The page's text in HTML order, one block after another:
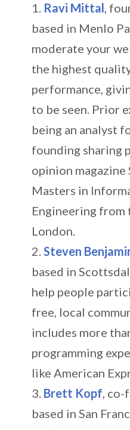
Ravi Mittal,
based in Menlo
moderate your
the highest
performance,
to be seen. Prior
being an analyst
founding sharing
opinion magazine
Masters in
Engineering from
London.
Steven
based in
help people
free, local
includes more
programming
like American
Brett Kopf, co-
based in San